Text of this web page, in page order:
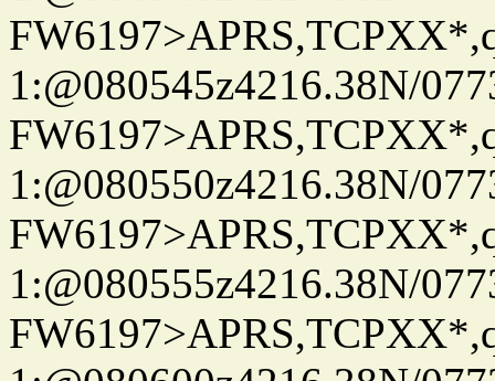
1:@080545z4216.38N/
1:@080550z4216.38N/
1:@080555z4216.38N/